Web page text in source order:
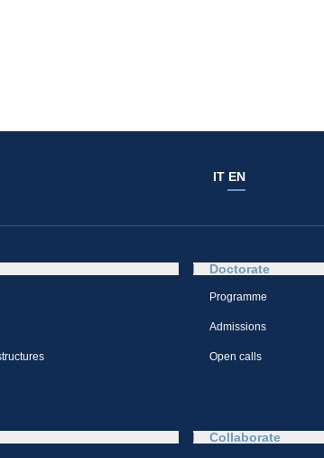
IT EN
Doctorate
Programme
Admissions
Open calls
Collaborate